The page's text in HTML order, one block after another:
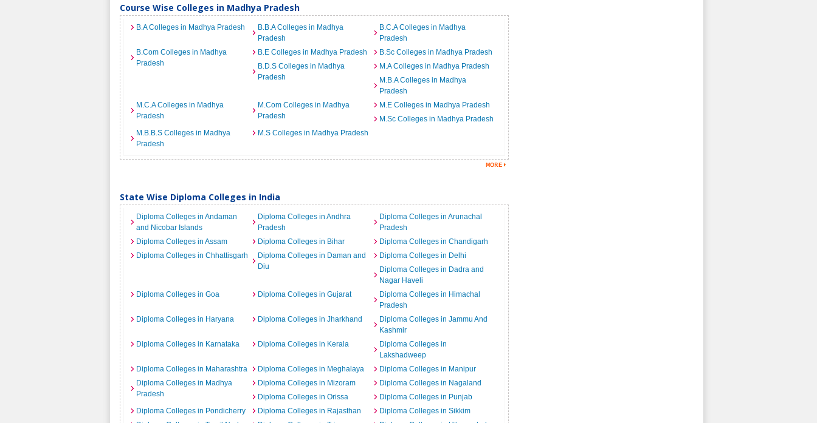
Course Wise Colleges in Madhya Pradesh
B.A Colleges in Madhya Pradesh
B.B.A Colleges in Madhya
Pradesh
B.C.A Colleges in Madhya
Pradesh
B.Com Colleges in Madhya
Pradesh
B.E Colleges in Madhya Pradesh
B.Sc Colleges in Madhya Pradesh
B.D.S Colleges in Madhya
Pradesh
M.A Colleges in Madhya Pradesh
M.B.A Colleges in Madhya
Pradesh
M.C.A Colleges in Madhya
Pradesh
M.Com Colleges in Madhya
Pradesh
M.E Colleges in Madhya Pradesh
M.Sc Colleges in Madhya Pradesh
M.B.B.S Colleges in Madhya
Pradesh
M.S Colleges in Madhya Pradesh
State Wise Diploma Colleges in India
Diploma Colleges in Andaman
and Nicobar Islands
Diploma Colleges in Andhra
Pradesh
Diploma Colleges in Arunachal
Pradesh
Diploma Colleges in Assam
Diploma Colleges in Bihar
Diploma Colleges in Chandigarh
Diploma Colleges in Chhattisgarh
Diploma Colleges in Daman and
Diu
Diploma Colleges in Delhi
Diploma Colleges in Dadra and
Nagar Haveli
Diploma Colleges in Goa
Diploma Colleges in Gujarat
Diploma Colleges in Himachal
Pradesh
Diploma Colleges in Haryana
Diploma Colleges in Jharkhand
Diploma Colleges in Jammu And
Kashmir
Diploma Colleges in Karnataka
Diploma Colleges in Kerala
Diploma Colleges in
Lakshadweep
Diploma Colleges in Maharashtra
Diploma Colleges in Meghalaya
Diploma Colleges in Manipur
Diploma Colleges in Madhya
Pradesh
Diploma Colleges in Mizoram
Diploma Colleges in Nagaland
Diploma Colleges in Orissa
Diploma Colleges in Punjab
Diploma Colleges in Pondicherry
Diploma Colleges in Rajasthan
Diploma Colleges in Sikkim